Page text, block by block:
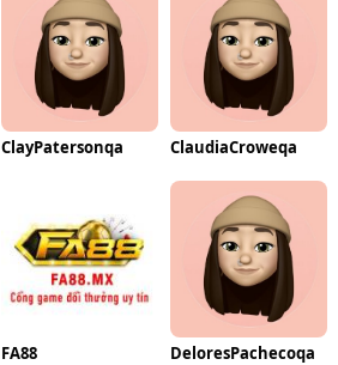
ClayPatersonqa ClaudiaCroweqa
FA88 DeloresPachecoqa